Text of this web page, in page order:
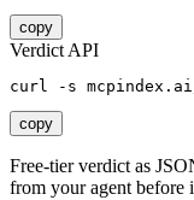
copy
Verdict API
curl -s
copy
Free-tier verdict as
from your agent before